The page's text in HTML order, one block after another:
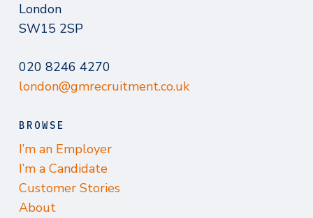
London
SW15 2SP
020 8246 4270
london@gmrecruitment.co.uk
BROWSE
I’m an Employer
I’m a Candidate
Customer Stories
About